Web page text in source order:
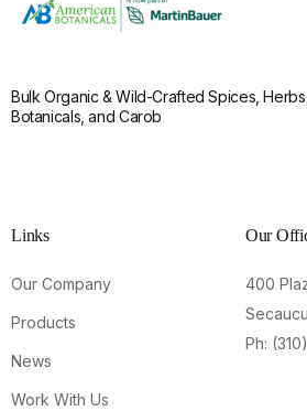
Bulk Organic & Wild-Crafted Spices, Herbs,
Botanicals, and Carob
Links
Our Company
Products
News
Work With Us
Our
400
Ph: